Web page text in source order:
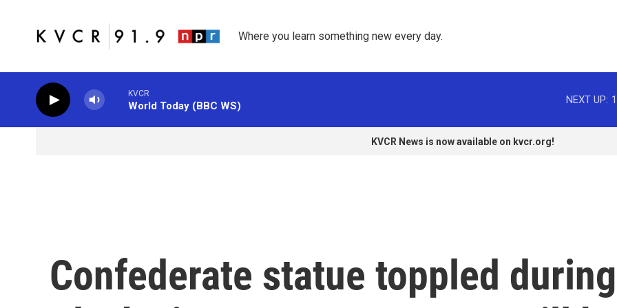
Where you learn something new every day.
KVCR
World Today (BBC WS)
NEXT UP:
KVCR News is now available on kvcr.org!
Confederate statue toppled during